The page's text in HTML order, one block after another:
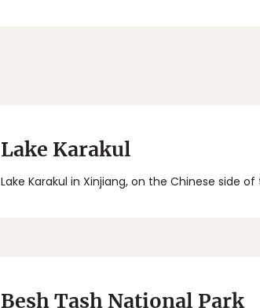
Lake Karakul
Lake Karakul in Xinjiang, on the Chinese side
Besh Tash National Park